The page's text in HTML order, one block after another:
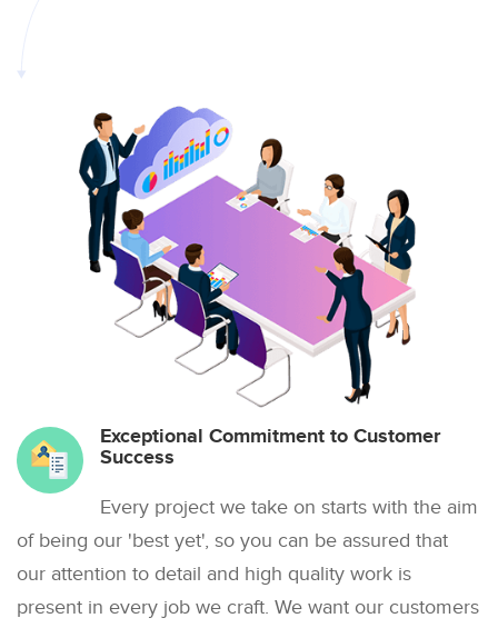
Exceptional Commitment to Customer
Success
Every project we take on starts with the aim
of being our 'best yet', so you can be assured that
our attention to detail and high quality work is
present in every job we craft. We want our customers